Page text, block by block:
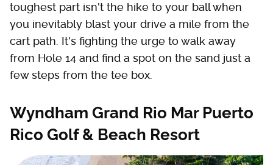
toughest part isn't the hike to your ball when
you inevitably blast your drive a mile from the
cart path. It's fighting the urge to walk away
from Hole 14 and find a spot on the sand just a
few steps from the tee box.
Wyndham Grand Rio Mar Puerto
Rico Golf & Beach Resort